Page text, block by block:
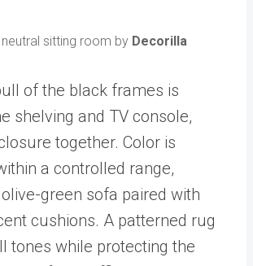
sitting room by Decorilla
of the black frames is
shelving and TV console,
together. Color is
a controlled range,
green sofa paired with
cushions. A patterned rug
tones while protecting the